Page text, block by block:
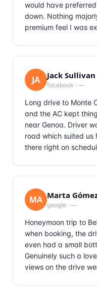
would have
down. Nothing
premium feel I was
JA Jack Sullivan
facebook · —
Long drive to Monte
and the AC kept
near Genoa. Driver
road which suited
there right on
MA Marta
google · —
Honeymoon trip to
when booking, the
even had a small
Genuinely such a
views on the drive